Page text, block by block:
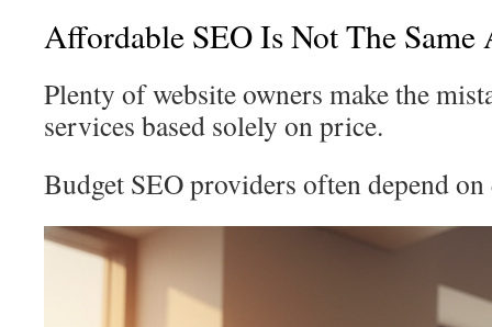
Affordable SEO Is Not The Same
Plenty of website owners make the
services based solely on price.
Budget SEO providers often depend